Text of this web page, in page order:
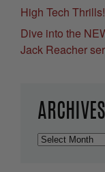
High Tech Thrills!
Dive into the
Jack Reacher
ARCHIVES
Archives